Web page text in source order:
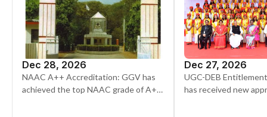
Dec 28, 2026
NAAC A++ Accreditation: GGV has
achieved the top NAAC grade of A++.
Dec 27, 2026
UGC-DEB
has received new